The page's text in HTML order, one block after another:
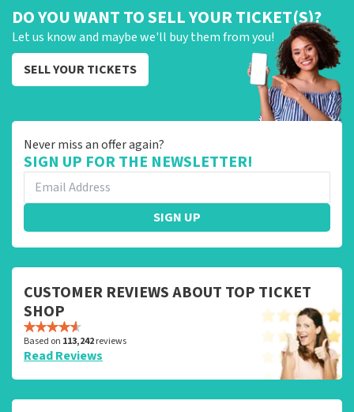
DO YOU WANT TO SELL YOUR TICKET(S)?
Let us know and maybe we'll buy them from you!
SELL YOUR TICKETS
Never miss an offer again?
SIGN UP FOR THE NEWSLETTER!
SIGN UP
CUSTOMER REVIEWS ABOUT TOP TICKET
SHOP
Based on 113,242reviews
Read Reviews